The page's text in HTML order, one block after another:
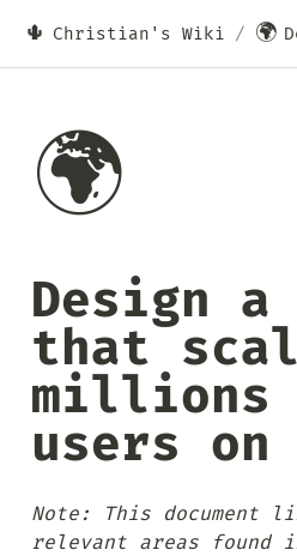
🌵 Christian's Wiki / 🌍
🌍
Design a
that
millions
users on
Note: This document
relevant areas found